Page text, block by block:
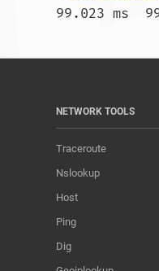
NETWORK TOOLS
Traceroute
Nslookup
Host
Ping
Dig